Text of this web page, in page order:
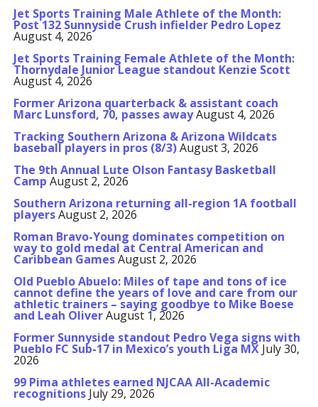
Jet Sports Training Male Athlete of the Month:
Post 132 Sunnyside Crush infielder Pedro Lopez
August 4, 2026
Jet Sports Training Female Athlete of the Month:
Thornydale Junior League standout Kenzie Scott
August 4, 2026
Former Arizona quarterback & assistant coach
Marc Lunsford, 70, passes awayAugust 4, 2026
Tracking Southern Arizona & Arizona Wildcats
baseball players in pros (8/3)August 3, 2026
The 9th Annual Lute Olson Fantasy Basketball
Camp August 2, 2026
Southern Arizona returning all-region 1A football
playersAugust 2, 2026
Roman Bravo-Young dominates competition on
way to gold medal at Central American and
Caribbean GamesAugust 2, 2026
Old Pueblo Abuelo: Miles of tape and tons of ice
cannot define the years of love and care from our
athletic trainers – saying goodbye to Mike Boese
and Leah OliverAugust 1, 2026
Former Sunnyside standout Pedro Vega signs with
Pueblo FC Sub-17 in Mexico’s youth Liga MX July 30,
2026
99 Pima athletes earned NJCAA All-Academic
recognitions July 29, 2026